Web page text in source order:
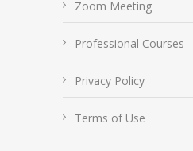
Zoom Meeting
Professional Courses
Privacy Policy
Terms of Use